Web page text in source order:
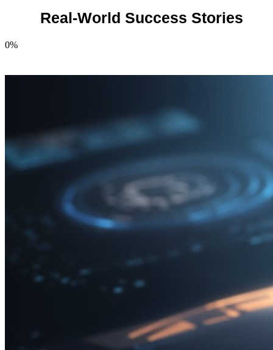
Real-World Success Stories
0%